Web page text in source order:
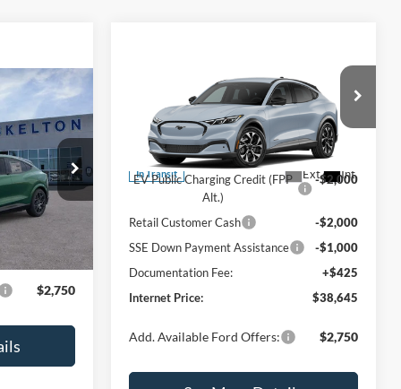
25410
Ext.
$60,475
$60,900
$2,750
Price Drop
VIN:3FMTK1R49TMA16794 Model:K1R
In Transit Ext. Int.
INTERNET PRICE
$4,575
SAVINGS
Less
MSRP:
$43,220
EV Public Charging Credit (FPP
Alt.)
-$2,000
Retail Customer Cash
-$2,000
SSE Down Payment Assistance
-$1,000
Documentation Fee:
+$425
Internet Price:
$38,645
Add. Available Ford Offers: $2,750